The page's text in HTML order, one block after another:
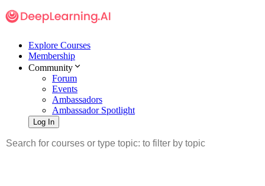
Explore Courses
Membership
Community
Forum
Events
Ambassadors
Ambassador Spotlight
Log In